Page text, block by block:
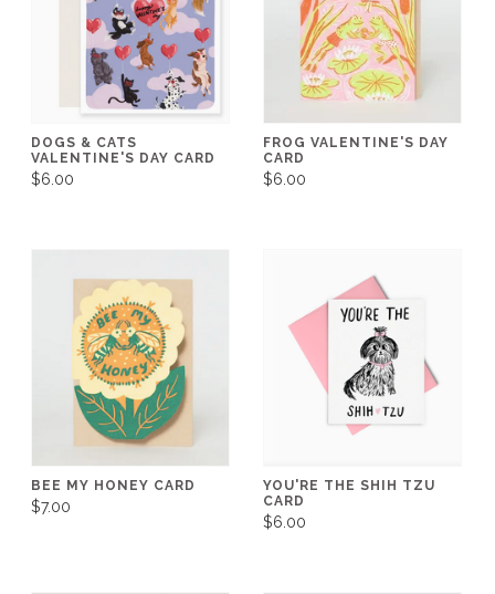
DOGS & CATS
VALENTINE'S DAY CARD
$6.00
FROG VALENTINE'S DAY
CARD
$6.00
BEE MY HONEY CARD
$7.00
YOU'RE THE SHIH TZU
CARD
$6.00